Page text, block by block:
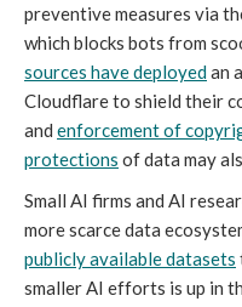
preventive measures via
which blocks bots from
sources have deployedan
Cloudflare to shield their
and enforcement of
protections of data may
Small AI firms and AI
more scarce data
publicly available datasets
smaller AI efforts is up in